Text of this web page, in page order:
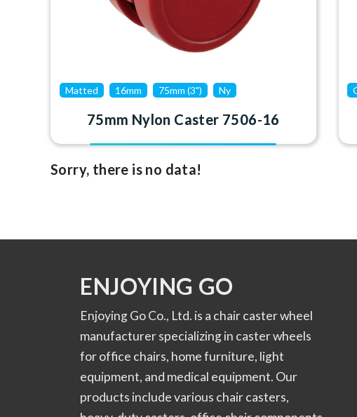
Matted 16mm 75mm (3") Ny
75mm Nylon Caster 7506-16
Sorry, there is no data!
ENJOYING GO
Enjoying Go Co., Ltd. is a chair caster wheel
manufacturer specializing in caster wheels
for office chairs, home furniture, light
equipment, and medical equipment. Our
products include various chair casters,